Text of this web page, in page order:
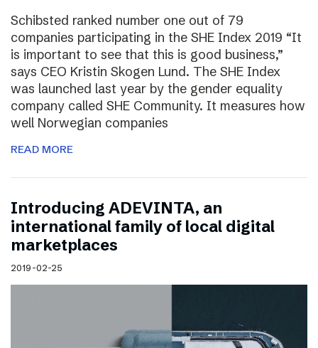
Schibsted ranked number one out of 79
companies participating in the SHE Index 2019 “It
is important to see that this is good business,”
says CEO Kristin Skogen Lund. The SHE Index
was launched last year by the gender equality
company called SHE Community. It measures how
well Norwegian companies
READ MORE
Introducing ADEVINTA, an
international family of local digital
marketplaces
2019-02-25